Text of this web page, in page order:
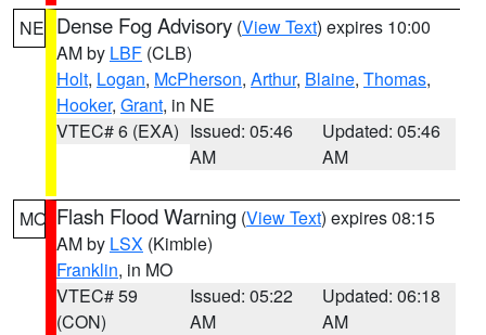
NE Dense Fog Advisory (View Text) expires 10:00
AM by LBF (CLB)
Holt, Logan, McPherson, Arthur, Blaine, Thomas,
Hooker, Grant, in NE
VTEC# 6 (EXA) Issued: 05:46
AM
Updated: 05:46
AM
MO Flash Flood Warning (View Text) expires 08:15
AM by LSX (Kimble)
Franklin, in MO
VTEC# 59
(CON)
Issued: 05:22
AM
Updated: 06:18
AM